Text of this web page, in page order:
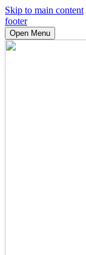
Skip to main content
footer
Open Menu